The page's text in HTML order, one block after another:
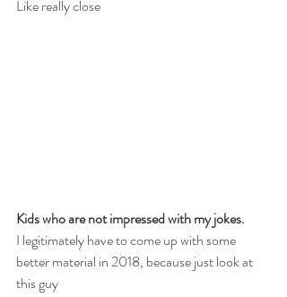
Like really close
Kids who are not impressed with my jokes.
I legitimately have to come up with some
better material in 2018, because just look at
this guy